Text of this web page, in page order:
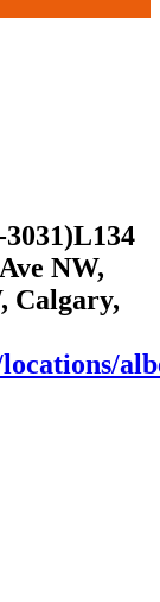
L134
NW,
Calgary,